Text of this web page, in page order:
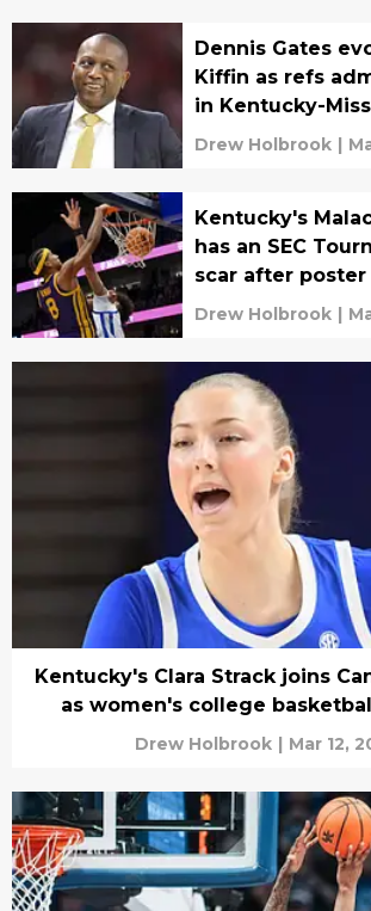
Dennis Gates
Kiffin as refs
in Kentucky-
Drew Holbrook |
Kentucky's
has an SEC
scar after
Drew Holbrook |
Kentucky's Clara Strack joins
as women's college
Drew Holbrook | Mar 12,